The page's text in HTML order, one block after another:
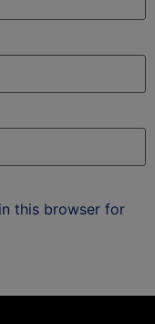
this browser for